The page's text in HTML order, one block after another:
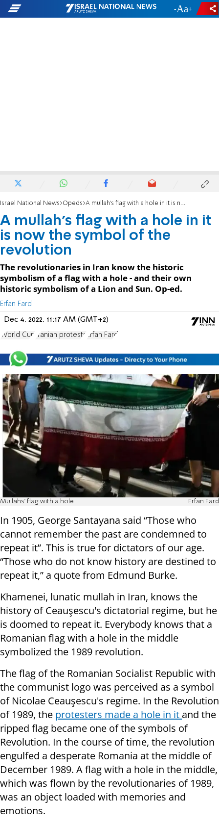
- +
Israel National News Opeds A mullah’s flag with a hole in it is now the symbol of the revolution
A mullah’s flag with a hole in it
is now the symbol of the
revolution
The revolutionaries in Iran know the historic
symbolism of a flag with a hole - and their own
historic symbolism of a Lion and Sun. Op-ed.
Erfan Fard
Dec 4, 2022, 11:17 AM (GMT+2)
World Cup Iranian protests Erfan Fard
Mullahs' flag with a hole Erfan Fard
In 1905, George Santayana said “Those who
cannot remember the past are condemned to
repeat it”. This is true for dictators of our age.
“Those who do not know history are destined to
repeat it,” a quote from Edmund Burke.
Khamenei, lunatic mullah in Iran, knows the
history of Ceauşescu's dictatorial regime, but he
is doomed to repeat it. Everybody knows that a
Romanian flag with a hole in the middle
symbolized the 1989 revolution.
The flag of the Romanian Socialist Republic with
the communist logo was perceived as a symbol
of Nicolae Ceauşescu's regime. In the Revolution
of 1989, the protesters made a hole in it and the
ripped flag became one of the symbols of
Revolution. In the course of time, the revolution
engulfed a desperate Romania at the middle of
December 1989. A flag with a hole in the middle,
which was flown by the revolutionaries of 1989,
was an object loaded with memories and
emotions.